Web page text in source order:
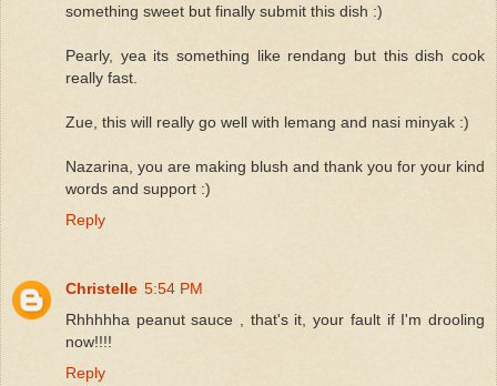
something sweet but finally submit this dish :)
Pearly, yea its something like rendang but this dish cook
really fast.
Zue, this will really go well with lemang and nasi minyak :)
Nazarina, you are making blush and thank you for your kind
words and support :)
Reply
Christelle 5:54 PM
Rhhhhha peanut sauce , that's it, your fault if I'm drooling
now!!!!
Reply